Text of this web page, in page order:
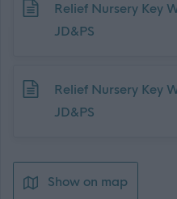
Download job
Relief Nursery Key
JD&PS
Download job
Relief Nursery Key
JD&PS
Show on map